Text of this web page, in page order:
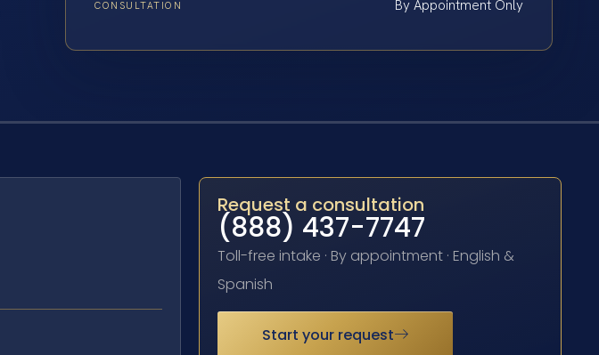
CONSULTATION By Appointment Only
Request a consultation
(888) 437-7747
Toll-free intake · By appointment · English &
Spanish
Start your request